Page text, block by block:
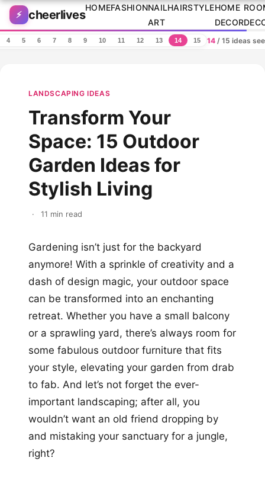
Skip to content
⚡ cheerlives
HOMEFASHIONNAIL
ART
HAIRSTYLEHOME
DECOR
4 5 6 7 8 9 10 11 12 13 14 15 14/ 15 ideas
LANDSCAPING IDEAS
Transform Your
Space: 15 Outdoor
Garden Ideas for
Stylish Living
· 11 min read
Gardening isn’t just for the backyard
anymore! With a sprinkle of creativity and a
dash of design magic, your outdoor space
can be transformed into an enchanting
retreat. Whether you have a small balcony
or a sprawling yard, there’s always room for
some fabulous outdoor furniture that fits
your style, elevating your garden from drab
to fab. And let’s not forget the ever-
important landscaping; after all, you
wouldn’t want an old friend dropping by
and mistaking your sanctuary for a jungle,
right?